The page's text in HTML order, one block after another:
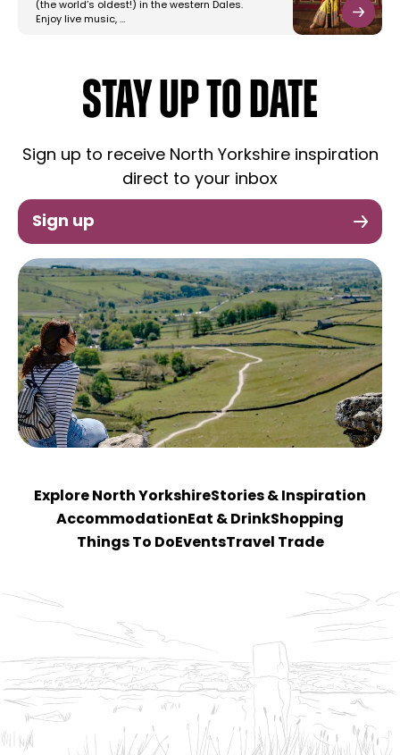
(the world’s oldest!) in the western Dales.
Enjoy live music, …
STAY UP TO DATE
Sign up to receive North Yorkshire inspiration
direct to your inbox
Sign up
Explore North YorkshireStories & Inspiration
Accommodation Eat & DrinkShopping
Things To Do EventsTravel Trade